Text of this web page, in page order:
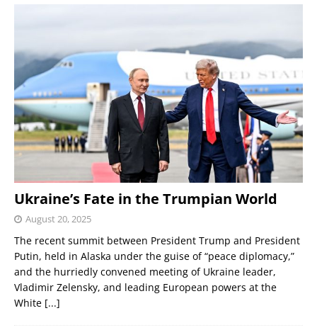
Ukraine’s Fate in the Trumpian World
August 20, 2025
The recent summit between President Trump and President
Putin, held in Alaska under the guise of “peace diplomacy,”
and the hurriedly convened meeting of Ukraine leader,
Vladimir Zelensky, and leading European powers at the
White [...]